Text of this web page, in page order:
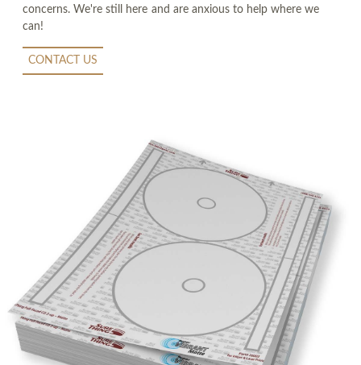
concerns. We're still here and are anxious to help where we
can!
CONTACT US